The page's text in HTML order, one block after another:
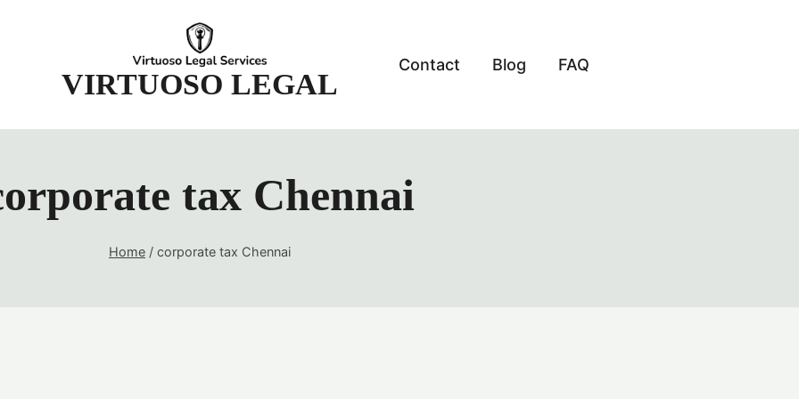
VIRTUOSO LEGAL
Contact Blog FAQ
tax Chennai
Home / corporate tax Chennai